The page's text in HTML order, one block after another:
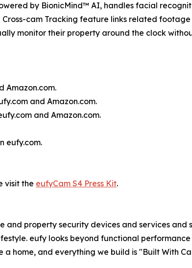
by BionicMind™ AI, handles facial
cam Tracking feature links related
monitor their property around the clock
Amazon.com.
and Amazon.com.
and Amazon.com.
eufy.com.
visit the eufyCam S4 Press Kit.
and property security devices and services
eufy looks beyond functional
home, and everything we build is "Built With